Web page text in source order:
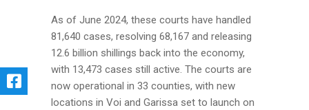
As of June 2024, these courts have handled
81,640 cases, resolving 68,167 and releasing
12.6 billion shillings back into the economy,
with 13,473 cases still active. The courts are
now operational in 33 counties, with new
locations in Voi and Garissa set to launch on